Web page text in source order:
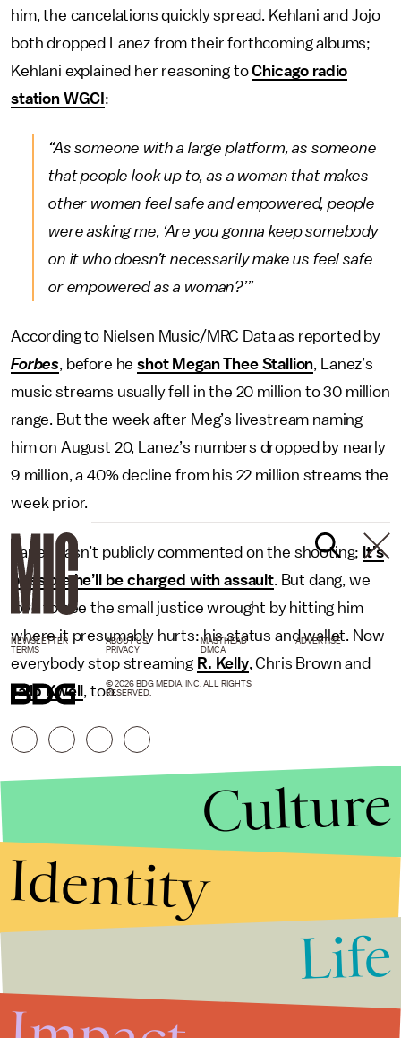
him, the cancelations quickly spread. Kehlani and Jojo
both dropped Lanez from their forthcoming albums;
Kehlani explained her reasoning toChicago radio
station WGCI :
“As someone with a large platform, as someone
that people look up to, as a woman that makes
other women feel safe and empowered, people
were asking me, ‘Are you gonna keep somebody
on it who doesn’t necessarily make us feel safe
or empowered as a woman?’”
According to Nielsen Music/MRC Data as reported by
Forbes, before heshot Megan Thee Stallion, Lanez’s
music streams usually fell in the 20 million to 30 million
range. But the week after Meg’s livestream naming
him on August 20, Lanez’s numbers dropped by nearly
9 million, a 40% decline from his 22 million streams the
week prior.
Lanez hasn’t publicly commented on the shooting; it’s
possible he’ll be charged with assault. But dang, we
love to see the small justice wrought by hitting him
where it presumably hurts: his status and wallet. Now
everybody stop streaming R. Kelly, Chris Brown and
Talib Kweli, too.
NEWSLETTER ABOUT US MASTHEAD
ADVERTISE
TERMS
PRIVACY DMCA
© 2026 BDG MEDIA, INC. ALL RIGHTS
RESERVED.
Culture
Identity
Life